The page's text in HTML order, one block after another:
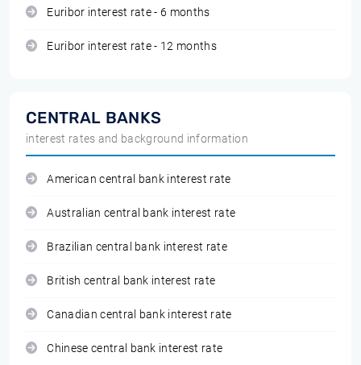
Euribor interest rate - 6 months
Euribor interest rate - 12 months
CENTRAL BANKS
interest rates and background information
American central bank interest rate
Australian central bank interest rate
Brazilian central bank interest rate
British central bank interest rate
Canadian central bank interest rate
Chinese central bank interest rate